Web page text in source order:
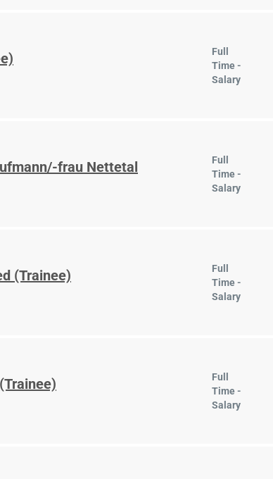
Full
Time -
Salary
frau Nettetal
Full
Time -
Salary
(Trainee)
Full
Time -
Salary
Full
Time -
Salary